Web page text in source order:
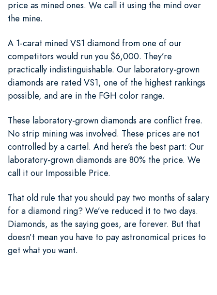
price as mined ones. We call it using the mind over
the mine.
A 1-carat mined VS1 diamond from one of our
competitors would run you $6,000. They’re
practically indistinguishable. Our laboratory-grown
diamonds are rated VS1, one of the highest rankings
possible, and are in the FGH color range.
These laboratory-grown diamonds are conflict free.
No strip mining was involved. These prices are not
controlled by a cartel. And here’s the best part: Our
laboratory-grown diamonds are 80% the price. We
call it our Impossible Price.
That old rule that you should pay two months of salary
for a diamond ring? We’ve reduced it to two days.
Diamonds, as the saying goes, are forever. But that
doesn’t mean you have to pay astronomical prices to
get what you want.